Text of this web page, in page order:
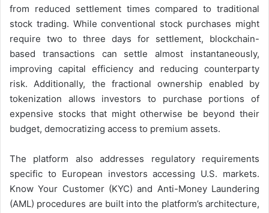
from reduced settlement times compared to traditional
stock trading. While conventional stock purchases might
require two to three days for settlement, blockchain-
based transactions can settle almost instantaneously,
improving capital efficiency and reducing counterparty
risk. Additionally, the fractional ownership enabled by
tokenization allows investors to purchase portions of
expensive stocks that might otherwise be beyond their
budget, democratizing access to premium assets.
The platform also addresses regulatory requirements
specific to European investors accessing U.S. markets.
Know Your Customer (KYC) and Anti-Money Laundering
(AML) procedures are built into the platform’s architecture,